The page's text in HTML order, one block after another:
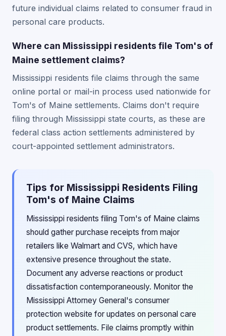
future individual claims related to consumer fraud in
personal care products.
Where can Mississippi residents file Tom's of
Maine settlement claims?
Mississippi residents file claims through the same
online portal or mail-in process used nationwide for
Tom's of Maine settlements. Claims don't require
filing through Mississippi state courts, as these are
federal class action settlements administered by
court-appointed settlement administrators.
Tips for Mississippi Residents Filing
Tom's of Maine Claims
Mississippi residents filing Tom's of Maine claims
should gather purchase receipts from major
retailers like Walmart and CVS, which have
extensive presence throughout the state.
Document any adverse reactions or product
dissatisfaction contemporaneously. Monitor the
Mississippi Attorney General's consumer
protection website for updates on personal care
product settlements. File claims promptly within